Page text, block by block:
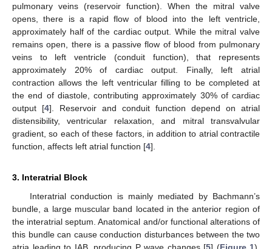
pulmonary veins (reservoir function). When the mitral valve
opens, there is a rapid flow of blood into the left ventricle,
approximately half of the cardiac output. While the mitral valve
remains open, there is a passive flow of blood from pulmonary
veins to left ventricle (conduit function), that represents
approximately 20% of cardiac output. Finally, left atrial
contraction allows the left ventricular filling to be completed at
the end of diastole, contributing approximately 30% of cardiac
output [4]. Reservoir and conduit function depend on atrial
distensibility, ventricular relaxation, and mitral transvalvular
gradient, so each of these factors, in addition to atrial contractile
function, affects left atrial function [4].
3. Interatrial Block
Interatrial conduction is mainly mediated by Bachmann’s
bundle, a large muscular band located in the anterior region of
the interatrial septum. Anatomical and/or functional alterations of
this bundle can cause conduction disturbances between the two